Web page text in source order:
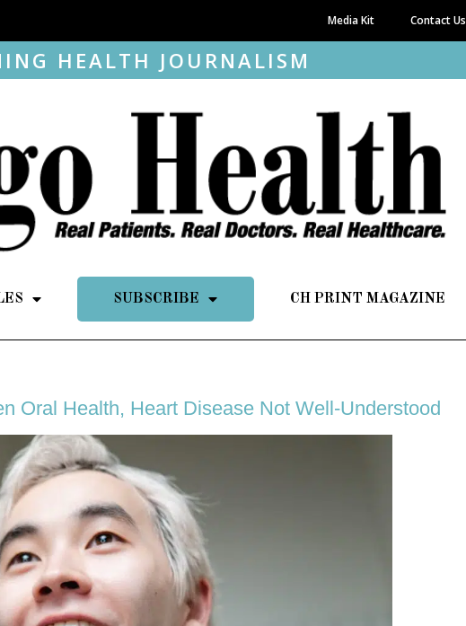
Media Kit Contact Us
HEALTH JOURNALISM
SUBSCRIBE CH PRINT MAGAZINE
Oral Health, Heart Disease Not Well-Understood